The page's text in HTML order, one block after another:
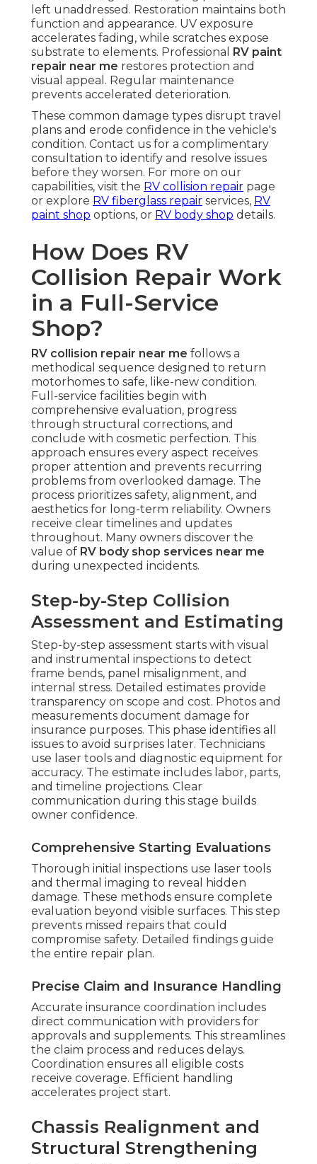
left unaddressed. Restoration maintains both
function and appearance. UV exposure
accelerates fading, while scratches expose
substrate to elements. Professional
RV paint
repair near me restores protection and
visual appeal. Regular maintenance
prevents accelerated deterioration.
These common damage types disrupt travel
plans and erode confidence in the vehicle's
condition. Contact us for a complimentary
consultation to identify and resolve issues
before they worsen. For more on our
capabilities, visit the RV collision repair page
or explore RV fiberglass repair services, RV
paint shop options, or RV body shop details.
How Does RV
Collision Repair Work
in a Full-Service
Shop?
RV collision repair near me follows a
methodical sequence designed to return
motorhomes to safe, like-new condition.
Full-service facilities begin with
comprehensive evaluation, progress
through structural corrections, and
conclude with cosmetic perfection. This
approach ensures every aspect receives
proper attention and prevents recurring
problems from overlooked damage. The
process prioritizes safety, alignment, and
aesthetics for long-term reliability. Owners
receive clear timelines and updates
throughout. Many owners discover the
value of RV body shop services near me
during unexpected incidents.
Step-by-Step Collision
Assessment and Estimating
Step-by-step assessment starts with visual
and instrumental inspections to detect
frame bends, panel misalignment, and
internal stress. Detailed estimates provide
transparency on scope and cost. Photos and
measurements document damage for
insurance purposes. This phase identifies all
issues to avoid surprises later. Technicians
use laser tools and diagnostic equipment for
accuracy. The estimate includes labor, parts,
and timeline projections. Clear
communication during this stage builds
owner confidence.
Comprehensive Starting Evaluations
Thorough initial inspections use laser tools
and thermal imaging to reveal hidden
damage. These methods ensure complete
evaluation beyond visible surfaces. This step
prevents missed repairs that could
compromise safety. Detailed findings guide
the entire repair plan.
Precise Claim and Insurance Handling
Accurate insurance coordination includes
direct communication with providers for
approvals and supplements. This streamlines
the claim process and reduces delays.
Coordination ensures all eligible costs
receive coverage. Efficient handling
accelerates project start.
Chassis Realignment and
Structural Strengthening